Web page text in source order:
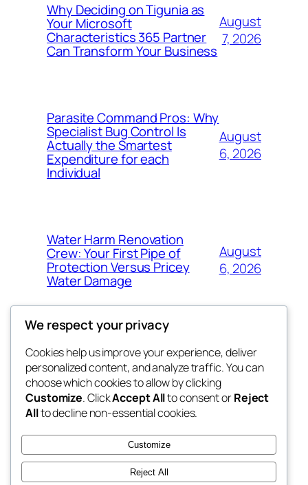
Why Deciding on Tigunia as
Your Microsoft
Characteristics 365 Partner
Can Transform Your Business
August
7, 2026
Parasite Command Pros: Why
Specialist Bug Control Is
Actually the Smartest
Expenditure for each
Individual
August
6, 2026
Water Harm Renovation
Crew: Your First Pipe of
Protection Versus Pricey
Water Damage
August
6, 2026
tahitis
My WordPress Blog
Blog
About
FAQs
Authors
Events
Patterns
We respect your privacy
Cookies help us improve your experience, deliver
personalized content, and analyze traffic. You can
choose which cookies to allow by clicking
Customize. ClickAccept Allto consent orReject
Allto decline non-essential cookies.
Customize
Reject All